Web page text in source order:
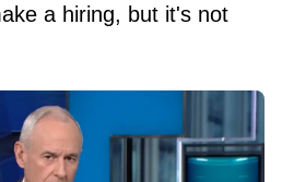
a hiring, but it's not